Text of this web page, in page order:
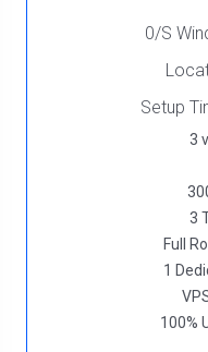
0/S
Setup
3
3
Full
1
100%